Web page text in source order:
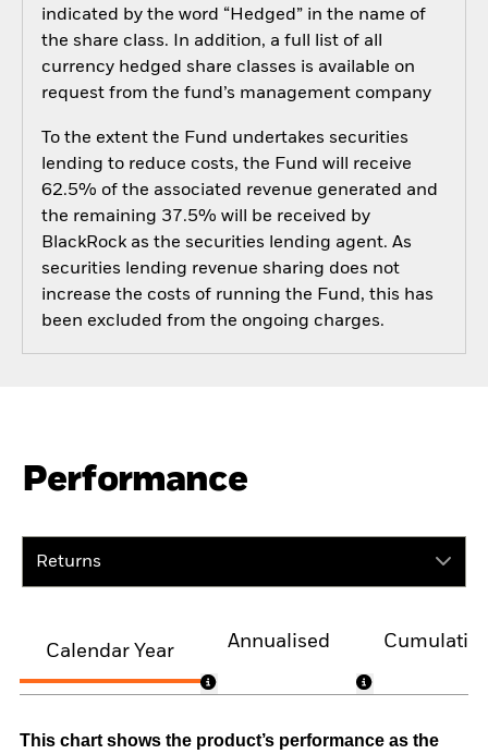
indicated by the word “Hedged” in the name of
the share class. In addition, a full list of all
currency hedged share classes is available on
request from the fund’s management company
To the extent the Fund undertakes securities
lending to reduce costs, the Fund will receive
62.5% of the associated revenue generated and
the remaining 37.5% will be received by
BlackRock as the securities lending agent. As
securities lending revenue sharing does not
increase the costs of running the Fund, this has
been excluded from the ongoing charges.
Performance
Returns
Calendar Year
Annualised
This chart shows the product’s performance as the